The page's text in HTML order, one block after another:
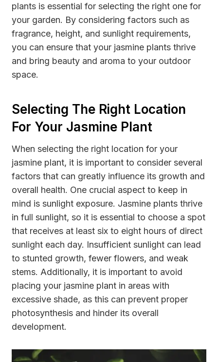
plants is essential for selecting the right one for
your garden. By considering factors such as
fragrance, height, and sunlight requirements,
you can ensure that your jasmine plants thrive
and bring beauty and aroma to your outdoor
space.
Selecting The Right Location
For Your Jasmine Plant
When selecting the right location for your
jasmine plant, it is important to consider several
factors that can greatly influence its growth and
overall health. One crucial aspect to keep in
mind is sunlight exposure. Jasmine plants thrive
in full sunlight, so it is essential to choose a spot
that receives at least six to eight hours of direct
sunlight each day. Insufficient sunlight can lead
to stunted growth, fewer flowers, and weak
stems. Additionally, it is important to avoid
placing your jasmine plant in areas with
excessive shade, as this can prevent proper
photosynthesis and hinder its overall
development.